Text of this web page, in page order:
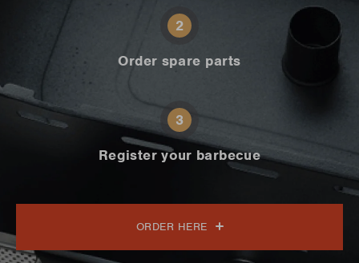
2
Order spare parts
3
Register your barbecue
ORDER HERE